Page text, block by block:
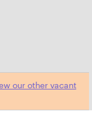
our other vacant